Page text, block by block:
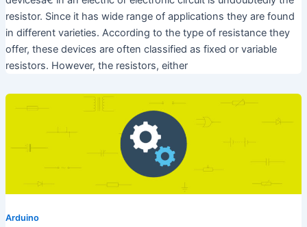
resistor. Since it has wide range of applications they are found
in different varieties. According to the type of resistance they
offer, these devices are often classified as fixed or variable
resistors. However, the resistors, either
Arduino